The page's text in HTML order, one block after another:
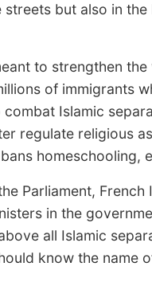
but also in
to strengthen
of immigrants
Islamic
regulate religious
Parliament,
in the
all Islamic
know the name